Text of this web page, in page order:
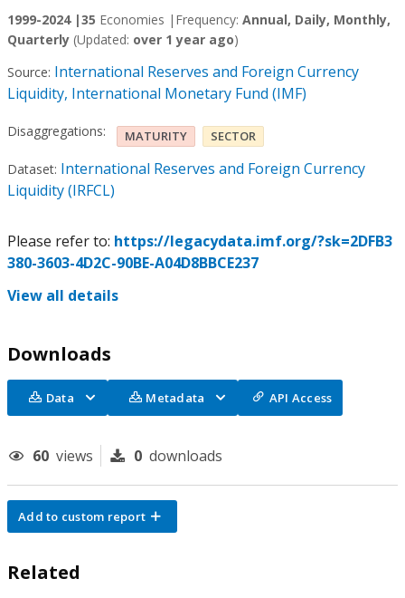
1999-2024 |35 Economies | Frequency: Annual, Daily, Monthly,
Quarterly (Updated: over 1 year ago)
Source: International Reserves and Foreign Currency
Liquidity, International Monetary Fund (IMF)
Disaggregations: MATURITY SECTOR
Dataset: International Reserves and Foreign Currency
Liquidity (IRFCL)
Please refer to: https://legacydata.imf.org/?sk=2DFB3
380-3603-4D2C-90BE-A04D8BBCE237
View all details
Downloads
Data Metadata API Access
60 views 0 downloads
Add to custom report
Related